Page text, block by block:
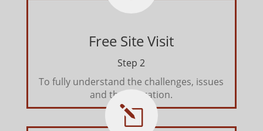
Free Site Visit
Step 2
To fully understand the challenges, issues
and the operation.
l